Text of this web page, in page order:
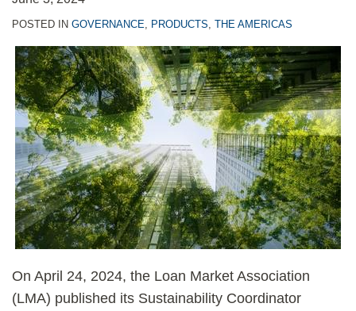
POSTED IN GOVERNANCE PRODUCTS THE AMERICAS
On April 24, 2024, the Loan Market Association
(LMA) published its Sustainability Coordinator